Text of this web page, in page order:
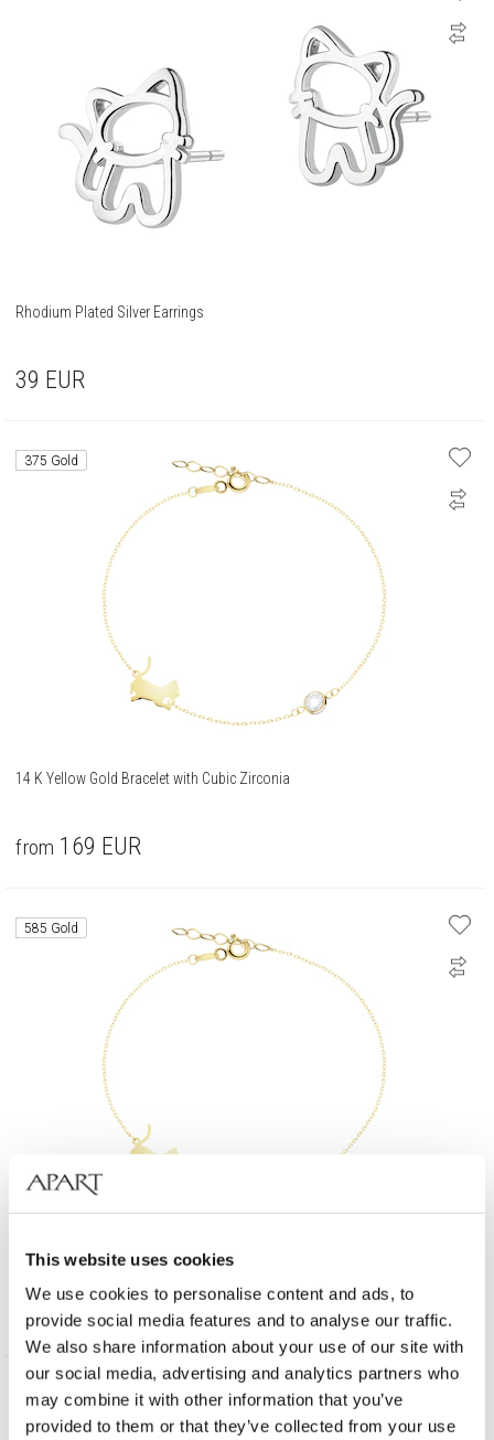
This website uses cookies
We use cookies to personalise content and ads, to
provide social media features and to analyse our traffic.
We also share information about your use of our site with
our social media, advertising and analytics partners who
may combine it with other information that you’ve
provided to them or that they’ve collected from your use
Rhodium Plated Silver Earrings
39 EUR
375 Gold
14 K Yellow Gold Bracelet with Cubic Zirconia
from 169 EUR
585 Gold
from 259 EUR